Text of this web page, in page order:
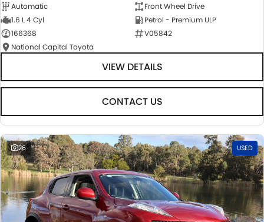
Automatic
Front Wheel Drive
1.6 L 4 Cyl
Petrol - Premium ULP
166368
V05842
National Capital Toyota
VIEW DETAILS
CONTACT US
26 USED